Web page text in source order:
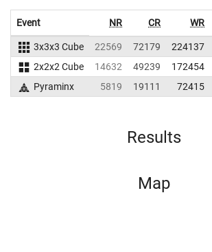
Event NR CR WR
3x3x3 Cube 22569 72179 224137
2x2x2 Cube
14632 49239 172454
Pyraminx
5819 19111 72415
Results
Map